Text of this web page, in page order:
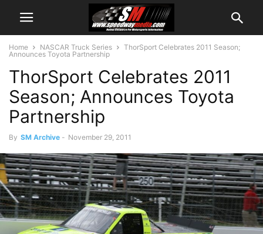
Home NASCAR Truck Series
ThorSport Celebrates 2011 Season;
Announces Toyota Partnership
ThorSport Celebrates 2011
Season; Announces Toyota
Partnership
By SM Archive - November 29, 2011